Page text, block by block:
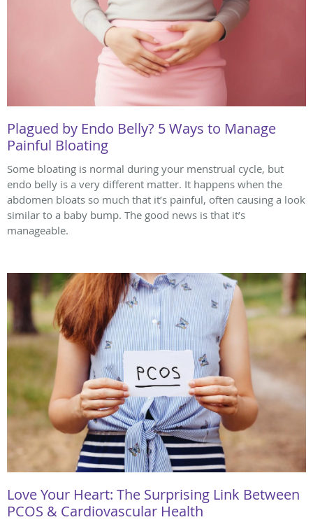
Plagued by Endo Belly? 5 Ways to Manage
Painful Bloating
Some bloating is normal during your menstrual cycle, but
endo belly is a very different matter. It happens when the
abdomen bloats so much that it’s painful, often causing a look
similar to a baby bump. The good news is that it’s
manageable.
Love Your Heart: The Surprising Link Between
PCOS & Cardiovascular Health